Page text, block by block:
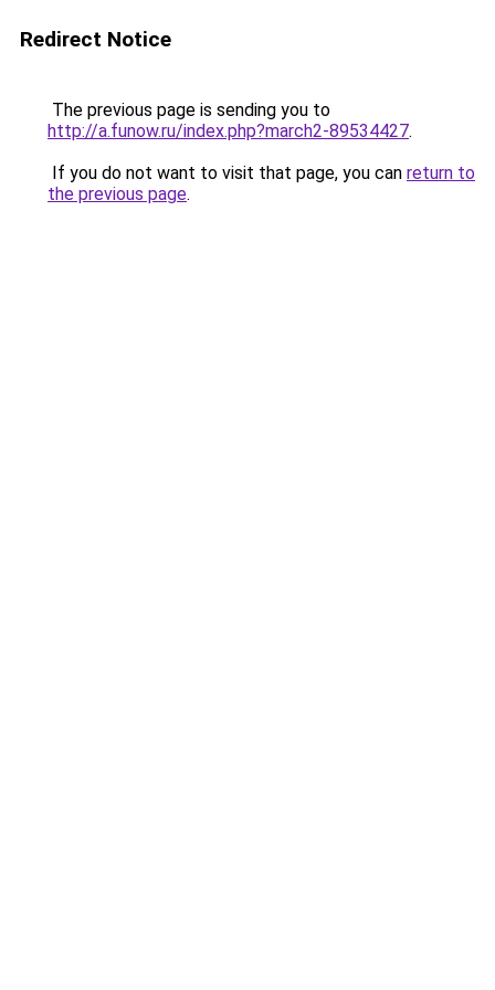
Redirect Notice
The previous page is sending you to
http://a.funow.ru/index.php?march2-89534427.
If you do not want to visit that page, you can return to
the previous page.